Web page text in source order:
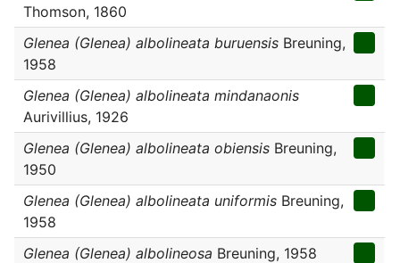
Thomson, 1860
Glenea (Glenea) albolineata buruensis Breuning,
1958
Glenea (Glenea) albolineata mindanaonis
Aurivillius, 1926
Glenea (Glenea) albolineata obiensis Breuning,
1950
Glenea (Glenea) albolineata uniformis Breuning,
1958
Glenea (Glenea) albolineosa Breuning, 1958